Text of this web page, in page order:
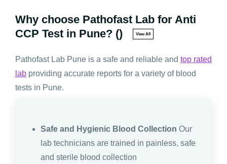
Why choose Pathofast Lab for Anti
CCP Test in Pune? ()
View All
Pathofast Lab Pune is a safe and reliable and top rated
lab providing accurate reports for a variety of blood
tests in Pune.
Safe and Hygienic Blood Collection Our
lab technicians are trained in painless, safe
and sterile blood collection